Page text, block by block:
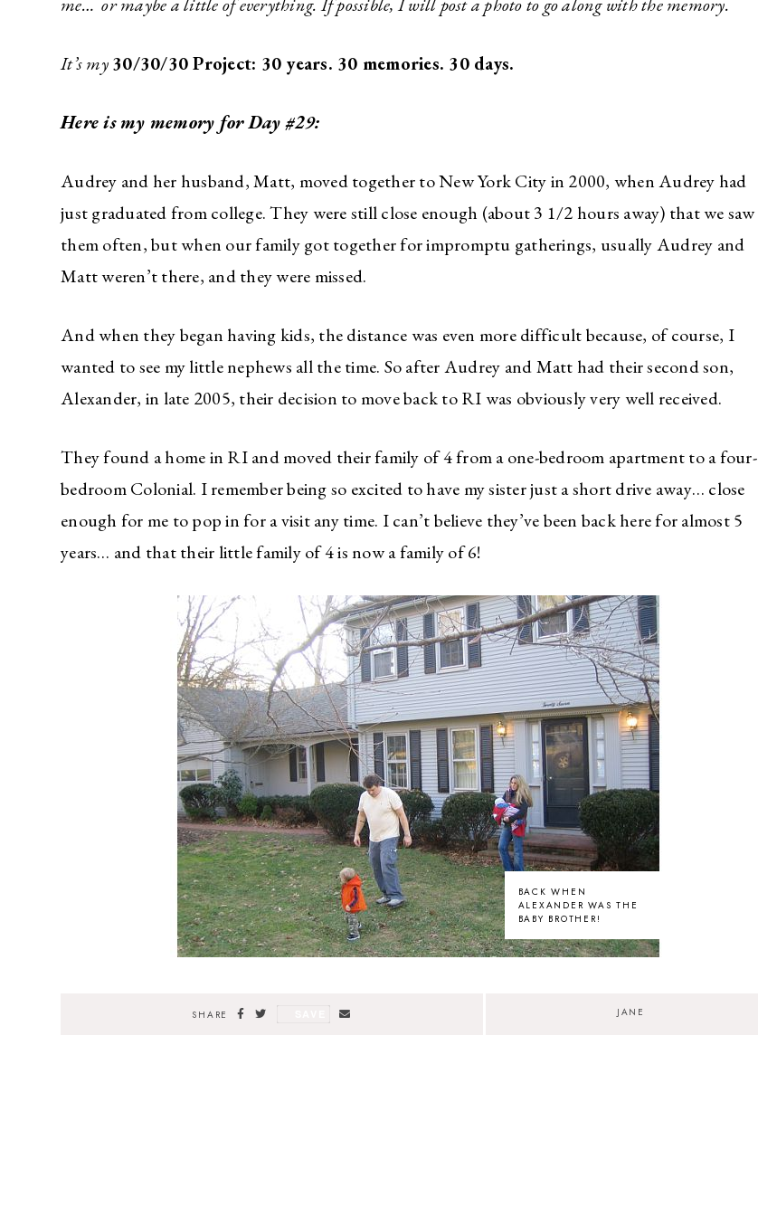
me… or maybe a little of everything. If possible, I will post a photo to go along with the memory.
It’s my30/30/30 Project: 30 years. 30 memories. 30 days.
Here is my memory for Day #29:
Audrey and her husband, Matt, moved together to New York City in 2000, when Audrey had
just graduated from college. They were still close enough (about 3 1/2 hours away) that we saw
them often, but when our family got together for impromptu gatherings, usually Audrey and
Matt weren’t there, and they were missed.
And when they began having kids, the distance was even more difficult because, of course, I
wanted to see my little nephews all the time. So after Audrey and Matt had their second son,
Alexander, in late 2005, their decision to move back to RI was obviously very well received.
They found a home in RI and moved their family of 4 from a one-bedroom apartment to a four-
bedroom Colonial. I remember being so excited to have my sister just a short drive away… close
enough for me to pop in for a visit any time. I can’t believe they’ve been back here for almost 5
years… and that their little family of 4 is now a family of 6!
BACK WHEN
ALEXANDER WAS THE
BABY BROTHER!
SHARE JANE